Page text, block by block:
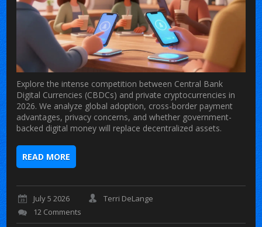
Explore the intense competition between Central Bank
Digital Currencies (CBDCs) and private cryptocurrencies in
2026. We analyze global adoption, cross-border payment
advantages, privacy concerns, and whether government-
backed digital money will replace decentralized assets.
READ MORE
July 5 2026
Terri DeLange
12 Comments